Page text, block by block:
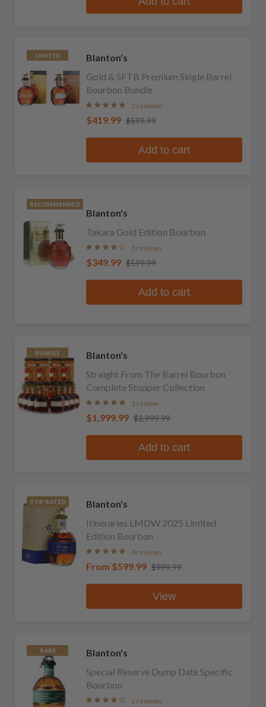
LIMITED
Blanton's
Gold & SFTB Premium Single Barrel
Bourbon Bundle
2 reviews
$419.99 $599.99
Add to cart
RECOMMENDED
Blanton's
Takara Gold Edition Bourbon
3 reviews
$349.99 $599.99
Add to cart
BUNDLE
Blanton's
Straight From The Barrel Bourbon
Complete Stopper Collection
1 review
$1,999.99 $2,999.99
Add to cart
TOP RATED
Blanton's
Itineraries LMDW 2025 Limited
Edition Bourbon
4 reviews
From $599.99 $999.99
View
RARE
Blanton's
Special Reserve Dump Date Specific
Bourbon
2 reviews